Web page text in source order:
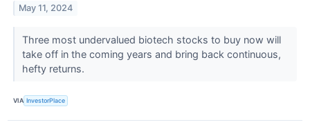
May 11, 2024
Three most undervalued biotech stocks to buy now will
take off in the coming years and bring back continuous,
hefty returns.
VIA InvestorPlace